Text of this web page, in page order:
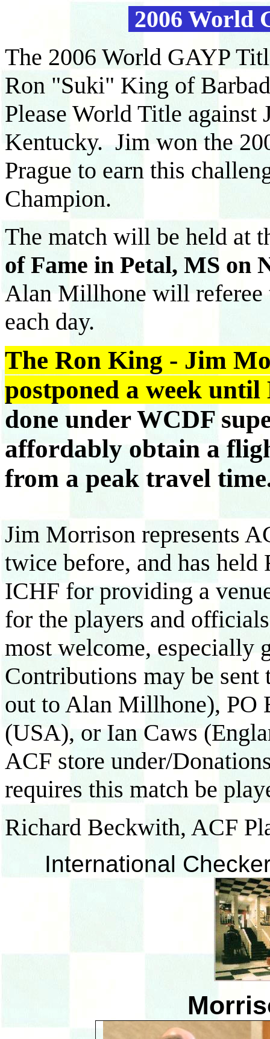
2006 World
The 2006 World GAYP
Ron "Suki" King of
Please World Title
Kentucky. Jim won the
Prague to earn this
Champion.
The match will be held at
of Fame in Petal, MS on
Alan Millhone will referee
each day.
The Ron King - Jim
postponed a week until
done under WCDF
affordably obtain a
from a peak travel
Jim Morrison represents
twice before, and has
ICHF for providing a
for the players and
most welcome, especially
Contributions may be
out to Alan Millhone), PO
(USA), or Ian Caws
ACF store under/
requires this match be
Richard Beckwith, ACF
International